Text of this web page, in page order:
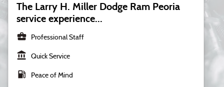
The Larry H. Miller Dodge Ram Peoria
service experience...
business_center Professional Staff
account_balance Quick Service
local_gas_station Peace of Mind